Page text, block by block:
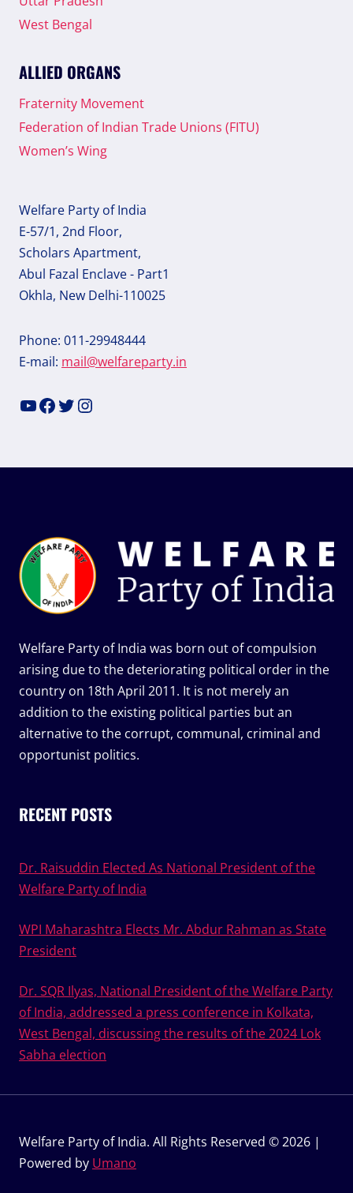
West Bengal
ALLIED ORGANS
Fraternity Movement
Federation of Indian Trade Unions (FITU)
Women’s Wing
Welfare Party of India
E-57/1, 2nd Floor,
Scholars Apartment,
Abul Fazal Enclave - Part1
Okhla, New Delhi-110025
Phone: 011-29948444
E-mail: mail@welfareparty.in
YouTube
Facebook
Twitter
Instagram
Welfare Party of India was born out of compulsion
arising due to the deteriorating political order in the
country on 18th April 2011. It is not merely an
addition to the existing political parties but an
alternative to the corrupt, communal, criminal and
opportunist politics.
RECENT POSTS
Dr. Raisuddin Elected As National President of the
Welfare Party of India
WPI Maharashtra Elects Mr. Abdur Rahman as State
President
Dr. SQR Ilyas, National President of the Welfare Party
of India, addressed a press conference in Kolkata,
West Bengal, discussing the results of the 2024 Lok
Sabha election
Welfare Party of India. All Rights Reserved © 2026 |
Powered by Umano